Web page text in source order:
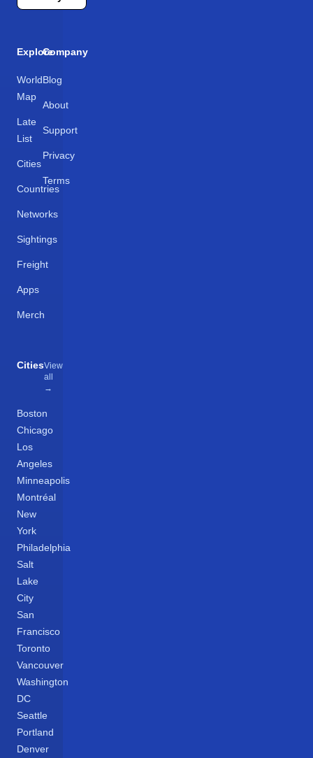
Explore
World
Map
Late
List
Cities
Countries
Networks
Sightings
Freight
Apps
Merch
Company
Blog
About
Support
Privacy
Terms
CitiesView
all
→
Boston
Chicago
Los
Angeles
Minneapolis
Montréal
New
York
Philadelphia
Salt
Lake
City
San
Francisco
Toronto
Vancouver
Washington
DC
Seattle
Portland
Denver